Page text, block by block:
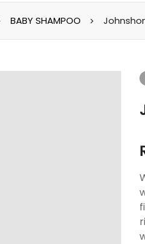
BABY SHAMPOO